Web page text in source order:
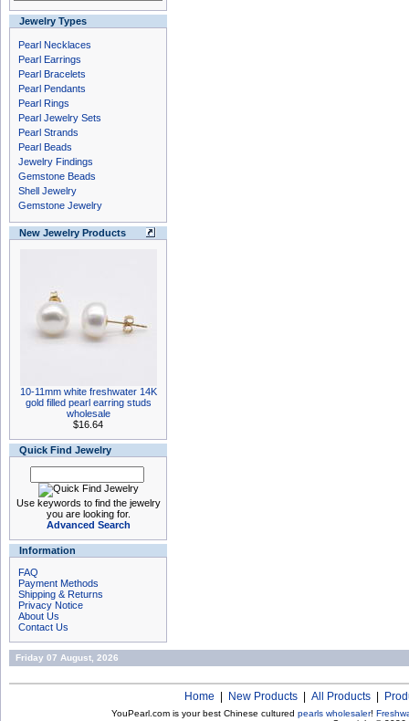
Jewelry Types
Pearl Necklaces
Pearl Earrings
Pearl Bracelets
Pearl Pendants
Pearl Rings
Pearl Jewelry Sets
Pearl Strands
Pearl Beads
Jewelry Findings
Gemstone Beads
Shell Jewelry
Gemstone Jewelry
New Jewelry Products
10-11mm white freshwater 14K
gold filled pearl earring studs
wholesale
$16.64
Quick Find Jewelry
Use keywords to find the jewelry
you are looking for.
Advanced Search
Information
FAQ
Payment Methods
Shipping & Returns
Privacy Notice
About Us
Contact Us
Friday 07 August, 2026
Home New Products All Products
YouPearl.com is your best Chinese cultured pearls wholesaler!